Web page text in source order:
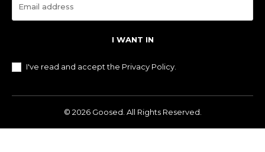
I WANT IN
I've read and accept the Privacy Policy.
© 2026 Goosed. All Rights Reserved.